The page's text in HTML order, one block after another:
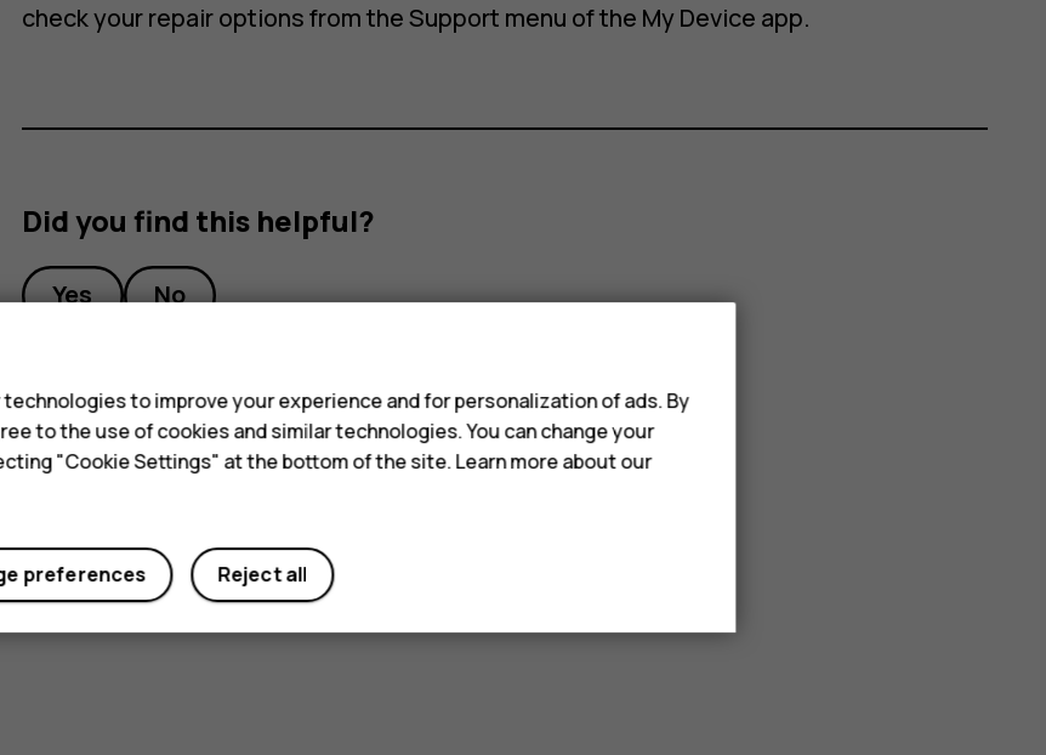
check your repair options from the Support menu of the My Device app.
Did you find this helpful?
Yes No
to improve your experience and for personalization of ads. By
to the use of cookies and similar technologies. You can change your
"Cookie Settings" at the bottom of the site. Learn more about our
Reject all
preferences